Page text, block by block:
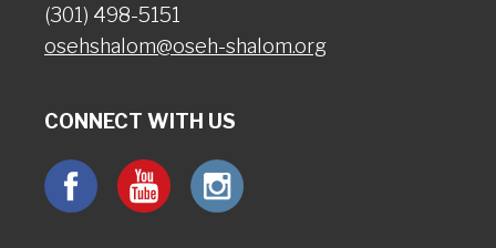
(301) 498-5151
osehshalom@oseh-shalom.org
CONNECT WITH US